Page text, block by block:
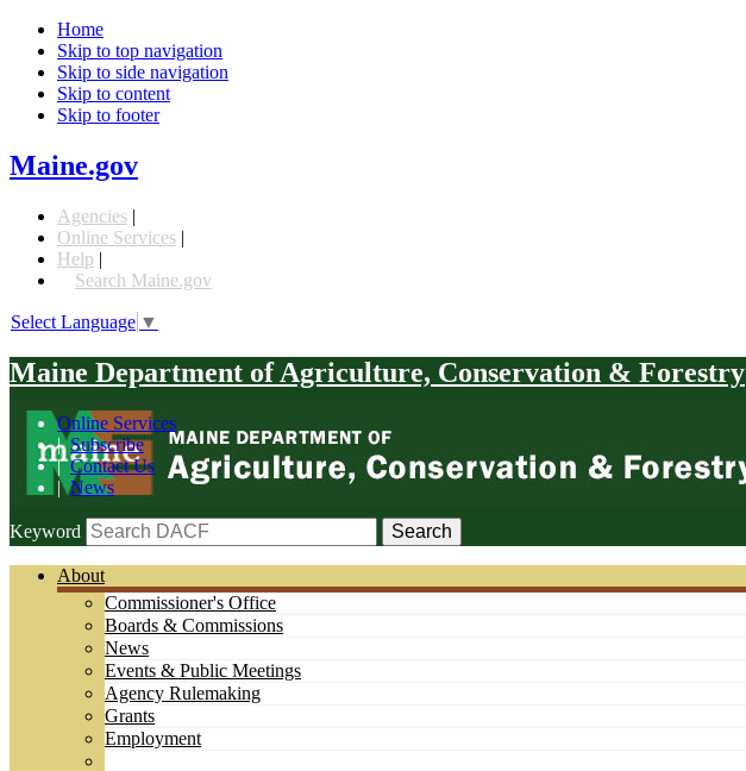
Home
Skip to top navigation
Skip to side navigation
Skip to content
Skip to footer
Maine.gov
Agencies |
Online Services |
Help |
Search Maine.gov
Select Language ▼
Maine Department of Agriculture, Conservation & Forestry
Online Services
|Subscribe
|Contact Us
|News
Keyword
About
Commissioner's Office
Boards & Commissions
News
Events & Public Meetings
Agency Rulemaking
Grants
Employment